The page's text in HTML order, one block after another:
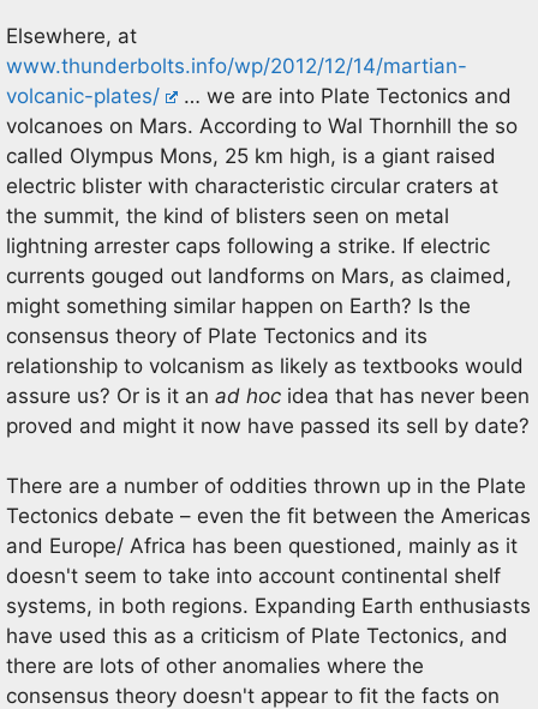
Elsewhere, at
www.thunderbolts.info/wp/2012/12/14/martian-
volcanic-plates/
… we are into Plate Tectonics and
volcanoes on Mars. According to Wal Thornhill the so
called Olympus Mons, 25 km high, is a giant raised
electric blister with characteristic circular craters at
the summit, the kind of blisters seen on metal
lightning arrester caps following a strike. If electric
currents gouged out landforms on Mars, as claimed,
might something similar happen on Earth? Is the
consensus theory of Plate Tectonics and its
relationship to volcanism as likely as textbooks would
assure us? Or is it an ad hoc idea that has never been
proved and might it now have passed its sell by date?
There are a number of oddities thrown up in the Plate
Tectonics debate – even the fit between the Americas
and Europe/ Africa has been questioned, mainly as it
doesn't seem to take into account continental shelf
systems, in both regions. Expanding Earth enthusiasts
have used this as a criticism of Plate Tectonics, and
there are lots of other anomalies where the
consensus theory doesn't appear to fit the facts on